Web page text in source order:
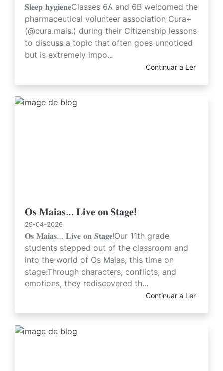
𝐒𝐥𝐞𝐞𝐩 𝐡𝐲𝐠𝐢𝐞𝐧𝐞Classes 6A and 6B welcomed the
pharmaceutical volunteer association Cura+
(@cura.mais.) during their Citizenship lessons
to discuss a topic that often goes unnoticed
but is extremely impo...
Continuar a Ler
𝐎𝐬 𝐌𝐚𝐢𝐚𝐬… 𝐋𝐢𝐯𝐞 𝐨𝐧 𝐒𝐭𝐚𝐠𝐞!
29-04-2026
𝐎𝐬 𝐌𝐚𝐢𝐚𝐬… 𝐋𝐢𝐯𝐞 𝐨𝐧 𝐒𝐭𝐚𝐠𝐞!Our 11th grade
students stepped out of the classroom and
into the world of Os Maias, this time on
stage.Through characters, conflicts, and
emotions, they rediscovered th...
Continuar a Ler